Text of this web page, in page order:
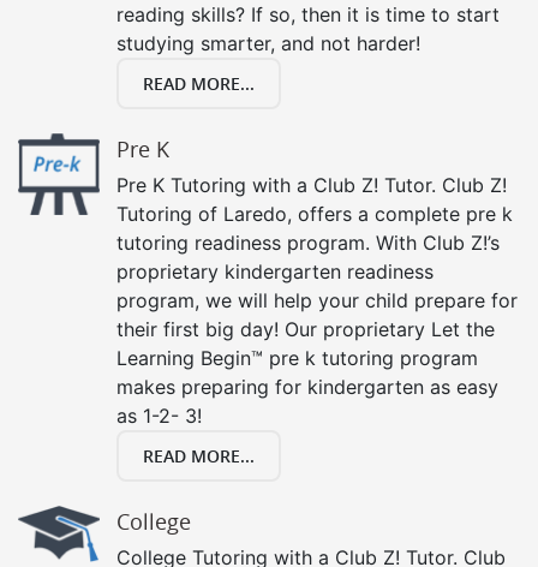
reading skills? If so, then it is time to start
studying smarter, and not harder!
READ MORE...
Pre K
Pre K Tutoring with a Club Z! Tutor. Club Z!
Tutoring of Laredo, offers a complete pre k
tutoring readiness program. With Club Z!’s
proprietary kindergarten readiness
program, we will help your child prepare for
their first big day! Our proprietary Let the
Learning Begin™ pre k tutoring program
makes preparing for kindergarten as easy
as 1-2- 3!
READ MORE...
College
College Tutoring with a Club Z! Tutor. Club